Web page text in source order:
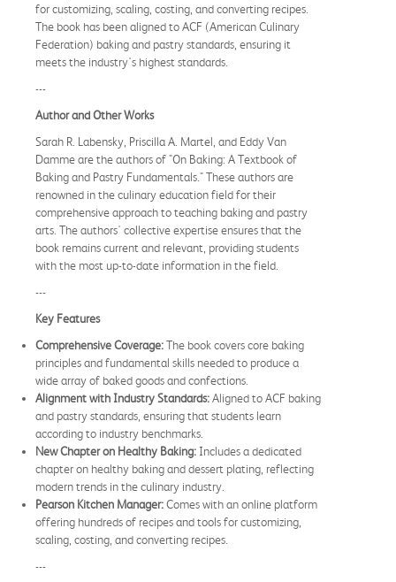
for customizing, scaling, costing, and converting recipes.
The book has been aligned to ACF (American Culinary
Federation) baking and pastry standards, ensuring it
meets the industry's highest standards.
---
Author and Other Works
Sarah R. Labensky, Priscilla A. Martel, and Eddy Van
Damme are the authors of "On Baking: A Textbook of
Baking and Pastry Fundamentals." These authors are
renowned in the culinary education field for their
comprehensive approach to teaching baking and pastry
arts. The authors' collective expertise ensures that the
book remains current and relevant, providing students
with the most up-to-date information in the field.
---
Key Features
Comprehensive Coverage:The book covers core baking
principles and fundamental skills needed to produce a
wide array of baked goods and confections.
Alignment with Industry Standards:Aligned to ACF baking
and pastry standards, ensuring that students learn
according to industry benchmarks.
New Chapter on Healthy Baking: Includes a dedicated
chapter on healthy baking and dessert plating, reflecting
modern trends in the culinary industry.
Pearson Kitchen Manager:Comes with an online platform
offering hundreds of recipes and tools for customizing,
scaling, costing, and converting recipes.
---